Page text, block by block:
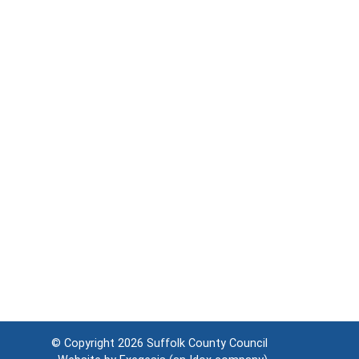
© Copyright 2026 Suffolk County Council